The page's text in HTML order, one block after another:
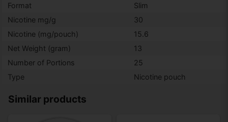
Similar products
Format
Slim
Nicotine mg/g
30
Nicotine (mg/pouch)
15.6
Net Weight (gram)
13
Number of Portions
25
Type
Nicotine pouch